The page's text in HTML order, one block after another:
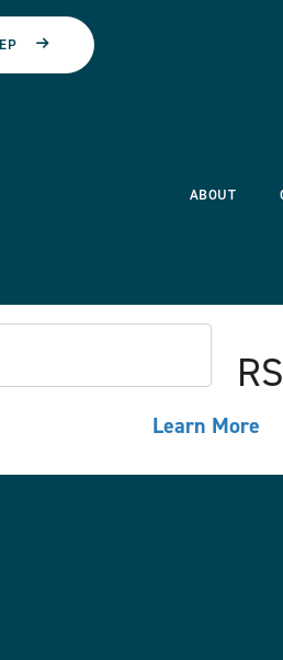
ABOUT
Ltd.
Learn More